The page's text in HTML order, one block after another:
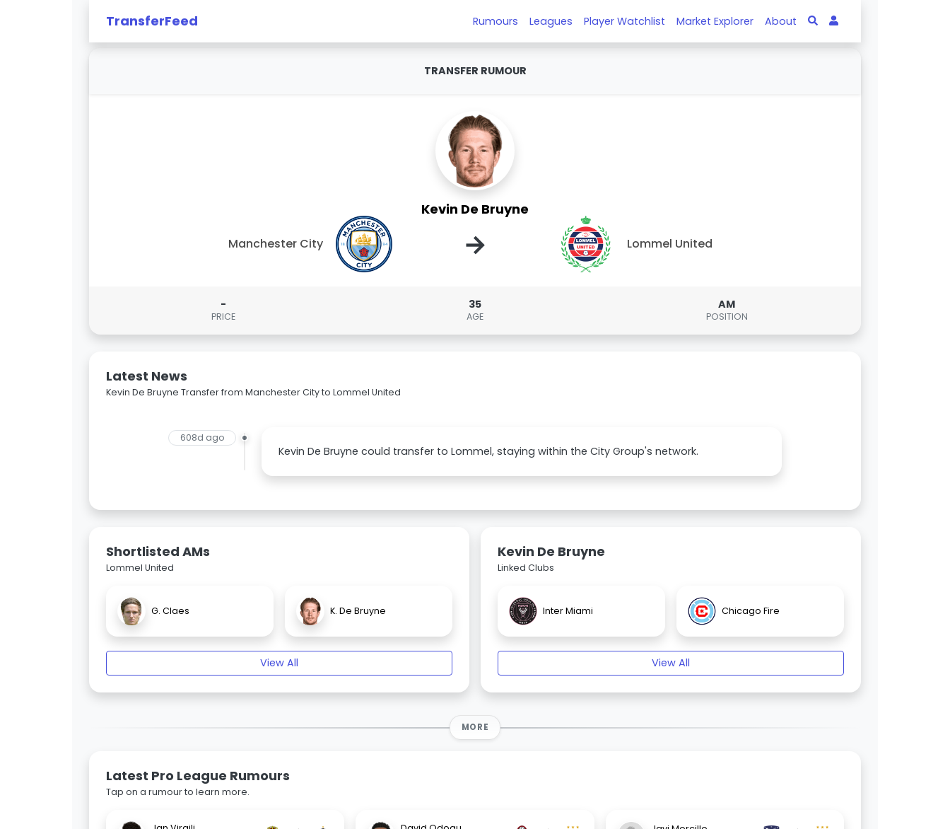
TransferFeed Rumours Leagues Player Watchlist Market Explorer About
TRANSFER RUMOUR
Kevin De Bruyne
Manchester City → Lommel United
-
PRICE
35
AGE
AM
POSITION
Latest News
Kevin De Bruyne Transfer from Manchester City to Lommel United
608d ago
Kevin De Bruyne could transfer to Lommel, staying within the City Group's network.
Shortlisted AMs
Lommel United
G. Claes K. De Bruyne
View All
Kevin De Bruyne
Linked Clubs
Inter Miami Chicago Fire
View All
MORE
Latest Pro League Rumours
Tap on a rumour to learn more.